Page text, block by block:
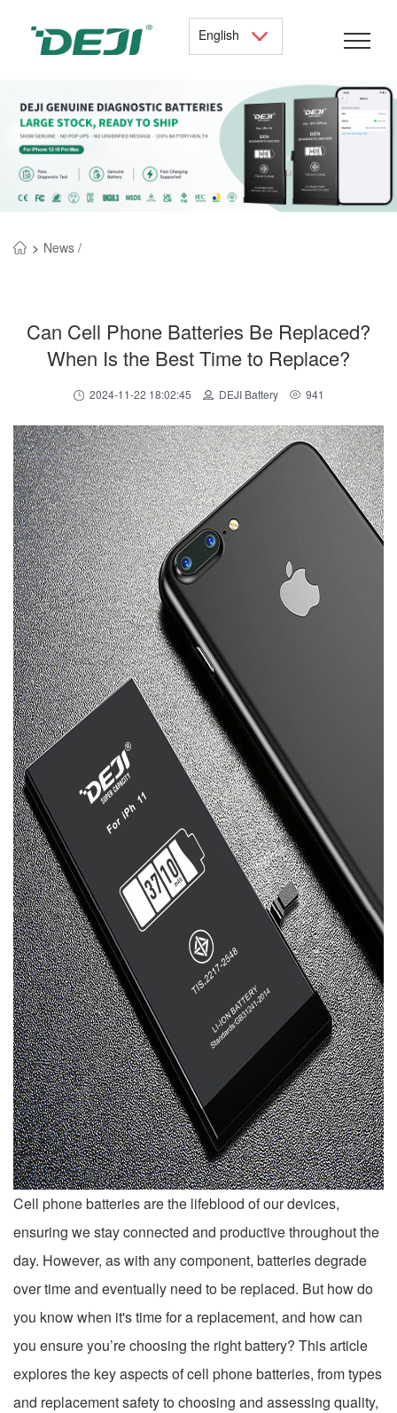
English
> News /
Can Cell Phone Batteries Be Replaced?
When Is the Best Time to Replace?
2024-11-22 18:02:45 DEJI Battery 941
Cell phone batteries are the lifeblood of our devices,
ensuring we stay connected and productive throughout the
day. However, as with any component, batteries degrade
over time and eventually need to be replaced. But how do
you know when it's time for a replacement, and how can
you ensure you’re choosing the right battery? This article
explores the key aspects of cell phone batteries, from types
and replacement safety to choosing and assessing quality,